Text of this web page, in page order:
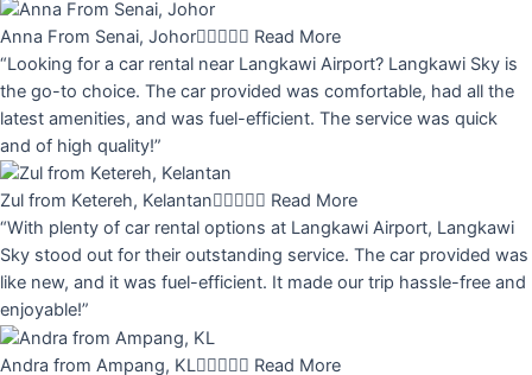
Anna From Senai, Johor Read More
“Looking for a car rental near Langkawi Airport? Langkawi Sky is
the go-to choice. The car provided was comfortable, had all the
latest amenities, and was fuel-efficient. The service was quick
and of high quality!”
Zul from Ketereh, Kelantan Read More
“With plenty of car rental options at Langkawi Airport, Langkawi
Sky stood out for their outstanding service. The car provided was
like new, and it was fuel-efficient. It made our trip hassle-free and
enjoyable!”
Andra from Ampang, KL Read More